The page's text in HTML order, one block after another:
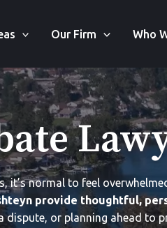
Our Firm Who
it’s normal to feel
provide thoughtful,
dispute, or planning ahead